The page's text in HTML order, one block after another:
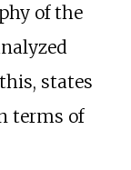
of the
states
terms of